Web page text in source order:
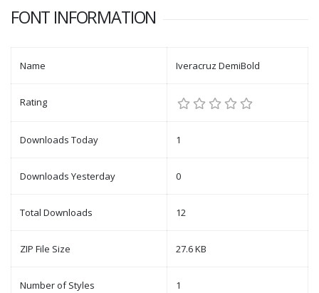
FONT INFORMATION
Name Iveracruz DemiBold
Rating
Downloads Today 1
Downloads Yesterday 0
Total Downloads 12
ZIP File Size 27.6 KB
Number of Styles 1